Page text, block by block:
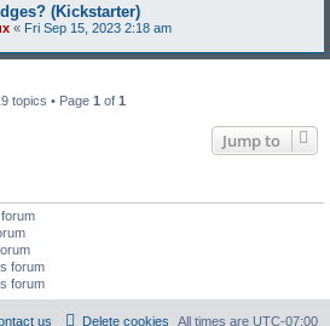
(Kickstarter)
« Fri Sep 15, 2023 2:18 am
topics • Page 1 of 1
Jump to
forum
forum
All times are UTC-07:00
Delete cookies
us